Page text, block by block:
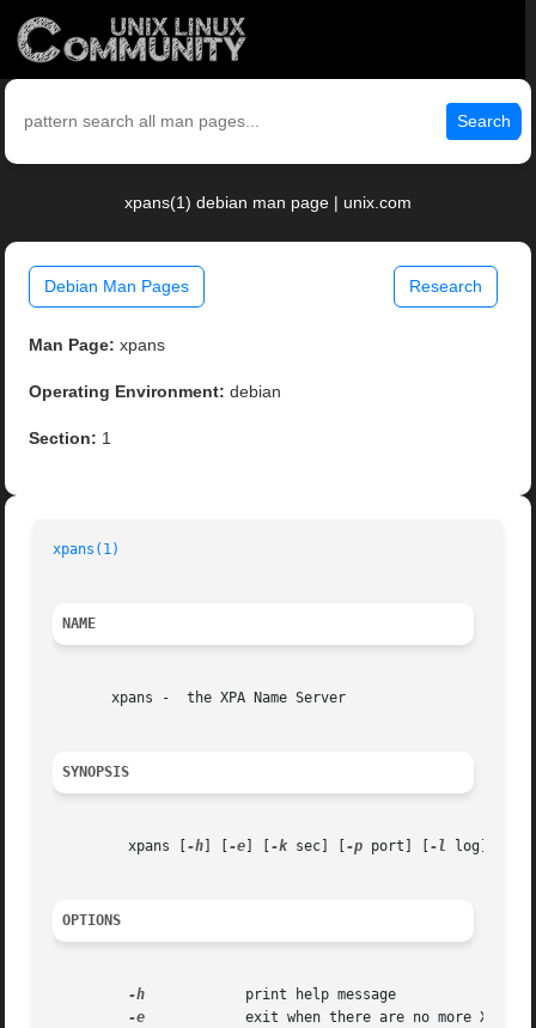
Search
xpans(1) debian man page | unix.com
Debian Man Pages Research
Man Page: xpans
Operating Environment: debian
Section: 1
xpans(1)
NAME
       xpans -	the XPA Name Server
SYNOPSIS
	 xpans [
-h -e -k sec] [ -p port] [ -l log] [
OPTIONS
-h
-e